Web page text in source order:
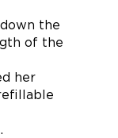
the
of the
her